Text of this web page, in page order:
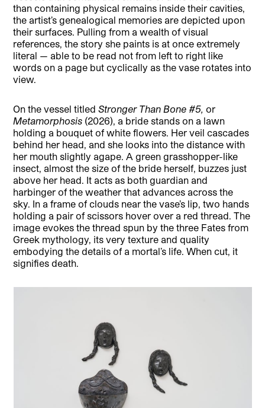
than containing physical remains inside their cavities,
the artist’s genealogical memories are depicted upon
their surfaces. Pulling from a wealth of visual
references, the story she paints is at once extremely
literal — able to be read not from left to right like
words on a page but cyclically as the vase rotates into
view.
On the vessel titledStronger Than Bone #5,or
Metamorphosis (2026), a bride stands on a lawn
holding a bouquet of white flowers. Her veil cascades
behind her head, and she looks into the distance with
her mouth slightly agape. A green grasshopper-like
insect, almost the size of the bride herself, buzzes just
above her head. It acts as both guardian and
harbinger of the weather that advances across the
sky. In a frame of clouds near the vase’s lip, two hands
holding a pair of scissors hover over a red thread. The
image evokes the thread spun by the three Fates from
Greek mythology, its very texture and quality
embodying the details of a mortal’s life. When cut, it
signifies death.